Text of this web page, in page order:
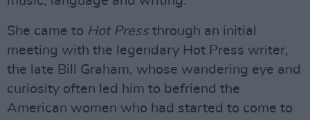
She came to Hot Pressthrough an initial
meeting with the legendary Hot Press writer,
the late Bill Graham, whose wandering eye and
curiosity often led him to befriend the
American women who had started to come to